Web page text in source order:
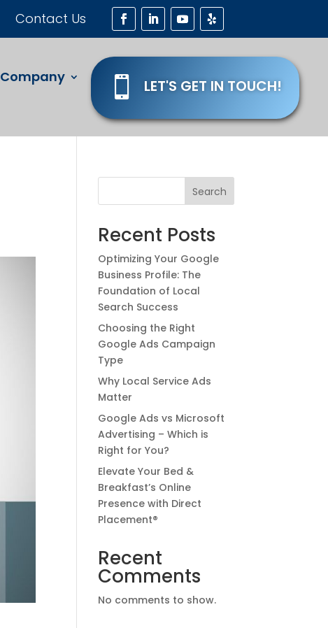
Contact Us
Company
 LET'S GET IN TOUCH!
Search
Recent Posts
Optimizing Your Google
Business Profile: The
Foundation of Local
Search Success
Choosing the Right
Google Ads Campaign
Type
Why Local Service Ads
Matter
Google Ads vs Microsoft
Advertising – Which is
Right for You?
Elevate Your Bed &
Breakfast’s Online
Presence with Direct
Placement®
Recent
Comments
No comments to show.